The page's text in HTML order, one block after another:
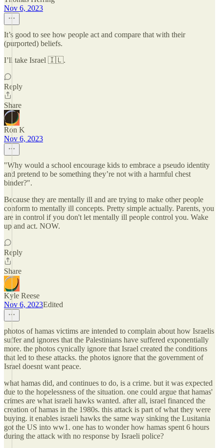
Nov 6, 2023
It’s good to see how people act and compare that with their
(purported) beliefs.
I’ll take Israel 🇮🇱.
Reply
Share
Ron K
Nov 6, 2023
"Why would a school encourage kids to embrace a pseudo identity
and pretend to be something they’re not with a harmful chest
binder?".
Because they are mentally ill and are trying to make other people
conform to mentally ill concepts. Pretty simple actually. Parents, you
are in control if you don't let mentally ill people control you. Wake
up and act. NOW.
Reply
Share
Kyle Reese
Nov 6, 2023Edited
photos of hamas victims are intended to complain about how Israelis
suffer and ignores that the Palestinians have suffered exponentially
more. the photos cynically ignore that Israel created the conditions
that led to these attacks. the photos ignore that the government of
Israel doesnt want peace.
what hamas did, and continues to do, is a crime. but it was expected
due to the hopelessness of the situation. one could argue that hamas'
crimes are what israeli hawks wanted. after all, israel financed the
creation of hamas in the 1980s. this attack is part of what they were
buying. it enables israeli hawks the same way sinking the Lusitania
got the US into ww1. one has to wonder how hamas spent 6 hours
during the attack with no response by Israeli police?